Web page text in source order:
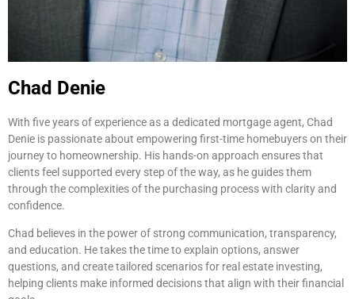
Chad Denie
With five years of experience as a dedicated mortgage agent, Chad
Denie is passionate about empowering first-time homebuyers on their
journey to homeownership. His hands-on approach ensures that
clients feel supported every step of the way, as he guides them
through the complexities of the purchasing process with clarity and
confidence.
Chad believes in the power of strong communication, transparency,
and education. He takes the time to explain options, answer
questions, and create tailored scenarios for real estate investing,
helping clients make informed decisions that align with their financial